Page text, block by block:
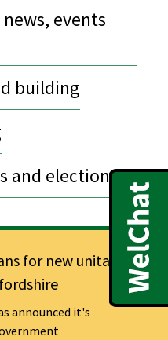
events
building
and elections
for new unitary
announced it's